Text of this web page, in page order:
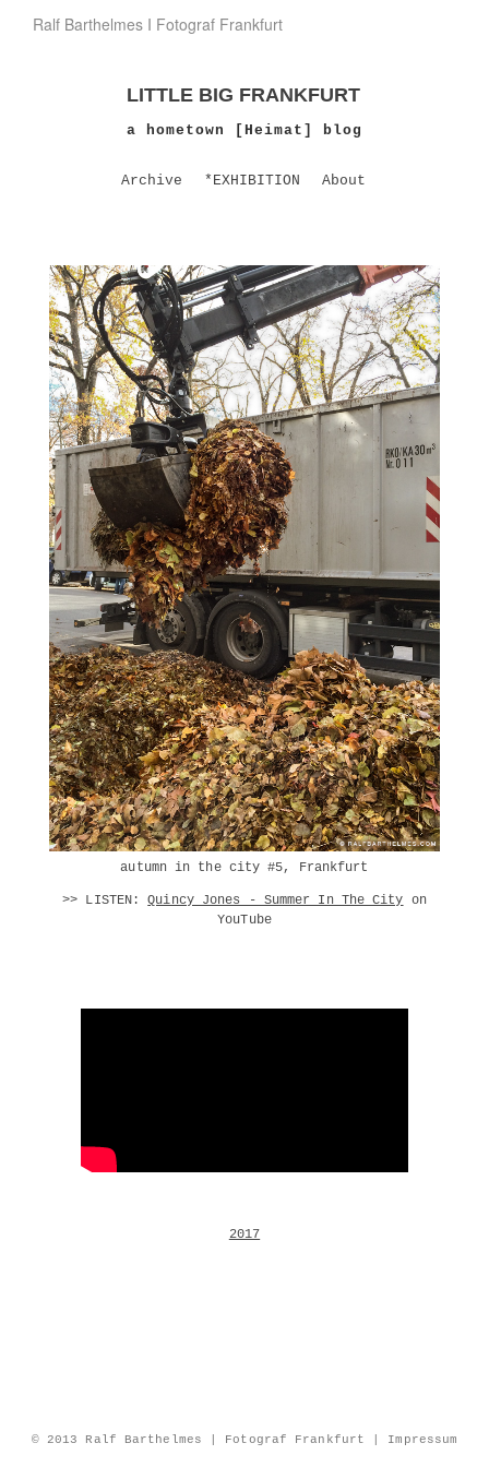
Ralf Barthelmes I Fotograf Frankfurt
LITTLE BIG FRANKFURT
a hometown [Heimat] blog
Archive *EXHIBITION About
autumn in the city #5, Frankfurt
>> LISTEN:Quincy Jones - Summer In The City on
YouTube
2017
© 2013 Ralf Barthelmes | Fotograf Frankfurt | Impressum